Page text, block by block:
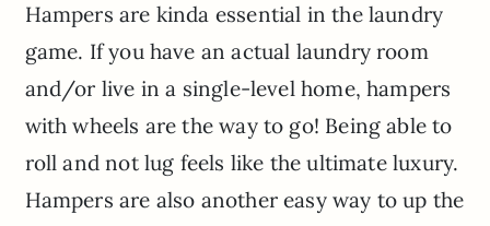
Hampers are kinda essential in the laundry
game. If you have an actual laundry room
and/or live in a single-level home, hampers
with wheels are the way to go! Being able to
roll and not lug feels like the ultimate luxury.
Hampers are also another easy way to up the